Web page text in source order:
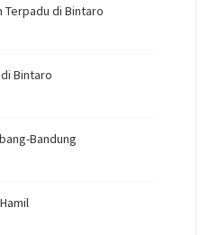
Terpadu di Bintaro
Bintaro
Bandung